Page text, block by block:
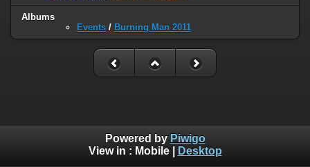
Albums
Events / Burning Man 2011
Powered by Piwigo
View in : Mobile| Desktop